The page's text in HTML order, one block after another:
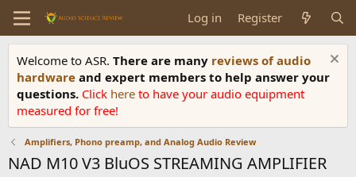
Log in Register
Welcome to ASR. There are many reviews of audio
hardware and expert members to help answer your
questions. Click here to have your audio equipment
measured for free!
Amplifiers, Phono preamp, and Analog Audio Review
NAD M10 V3 BluOS STREAMING AMPLIFIER